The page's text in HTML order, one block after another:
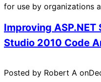
for use by organizations
Improving
Studio 2010 Code
Posted by Robert A on